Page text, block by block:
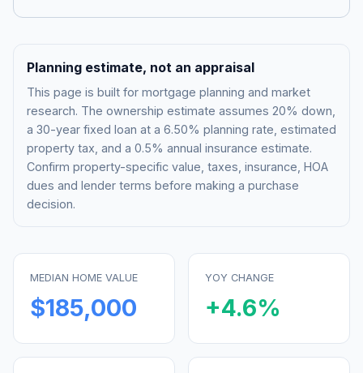
Planning estimate, not an appraisal
This page is built for mortgage planning and market
research. The ownership estimate assumes 20% down,
a 30-year fixed loan at a 6.50% planning rate, estimated
property tax, and a 0.5% annual insurance estimate.
Confirm property-specific value, taxes, insurance, HOA
dues and lender terms before making a purchase
decision.
MEDIAN HOME VALUE
$185,000
YOY CHANGE
+4.6%